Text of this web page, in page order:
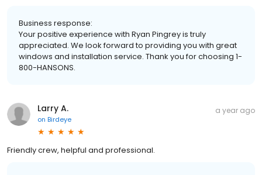
Business response:
Your positive experience with Ryan Pingrey is truly
appreciated. We look forward to providing you with great
windows and installation service. Thank you for choosing 1-
800-HANSONS.
Larry A.
on Birdeye
a year ago
Friendly crew, helpful and professional.